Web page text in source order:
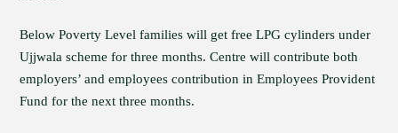
Below Poverty Level families will get free LPG cylinders under
Ujjwala scheme for three months. Centre will contribute both
employers’ and employees contribution in Employees Provident
Fund for the next three months.